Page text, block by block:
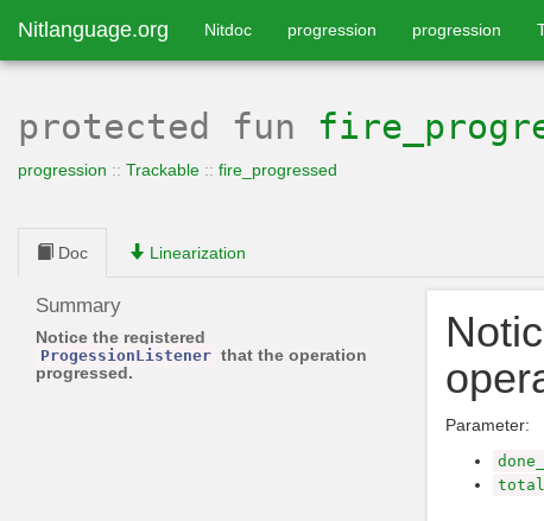
Nitlanguage.org Nitdoc progression progression
protected fun
progression :: Trackable :: fire_progressed
Doc Linearization
Summary
Notice the registered
ProgessionListener that the operation
progressed.
Parameter:
total